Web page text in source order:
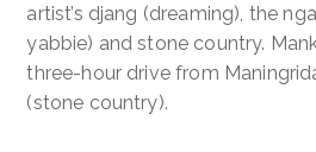
artist’s djang (dreaming), the
yabbie) and stone country.
three-hour drive from
(stone country).